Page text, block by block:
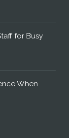
for Busy
When